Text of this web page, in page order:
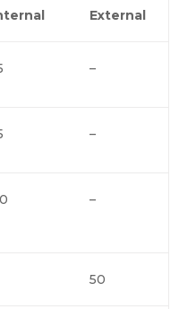
External
–
–
–
50